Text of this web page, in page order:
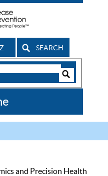
SEARCH
and Precision Health